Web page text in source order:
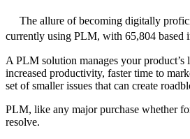
The allure of becoming digitally
currently using PLM, with 65,804 based
A PLM solution manages your
increased productivity, faster time to
set of smaller issues that can create
PLM, like any major purchase whether
resolve.